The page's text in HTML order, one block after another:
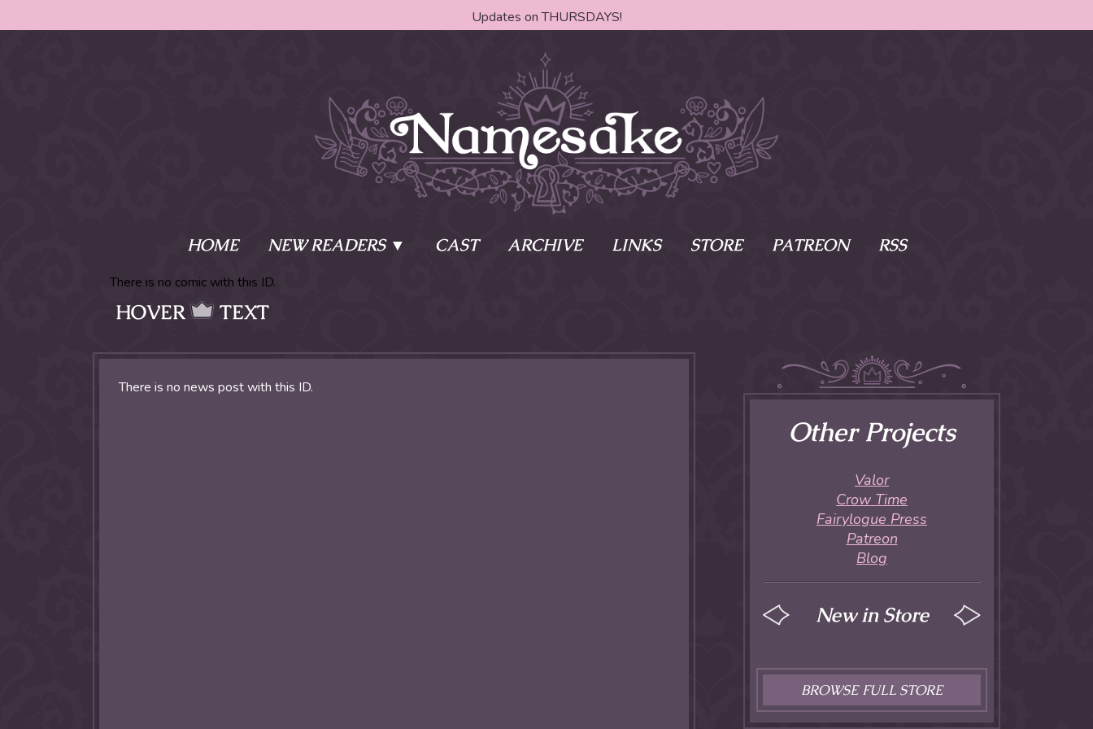
Updates on THURSDAYS!
HOME NEW READERS
Namesake is the tale of two sisters,
Writer respectively - powers that
fairy tale lands and take charge of
Where do I start?
Fanart Policy
CAST ARCHIVE LINKS STORE PATREON RSS
There is no comic with this ID.
HOVER TEXT
There is no news post with this ID.
Other Projects
Valor
Crow Time
Fairylogue Press
Patreon
Blog
New in Store
BROWSE FULL STORE